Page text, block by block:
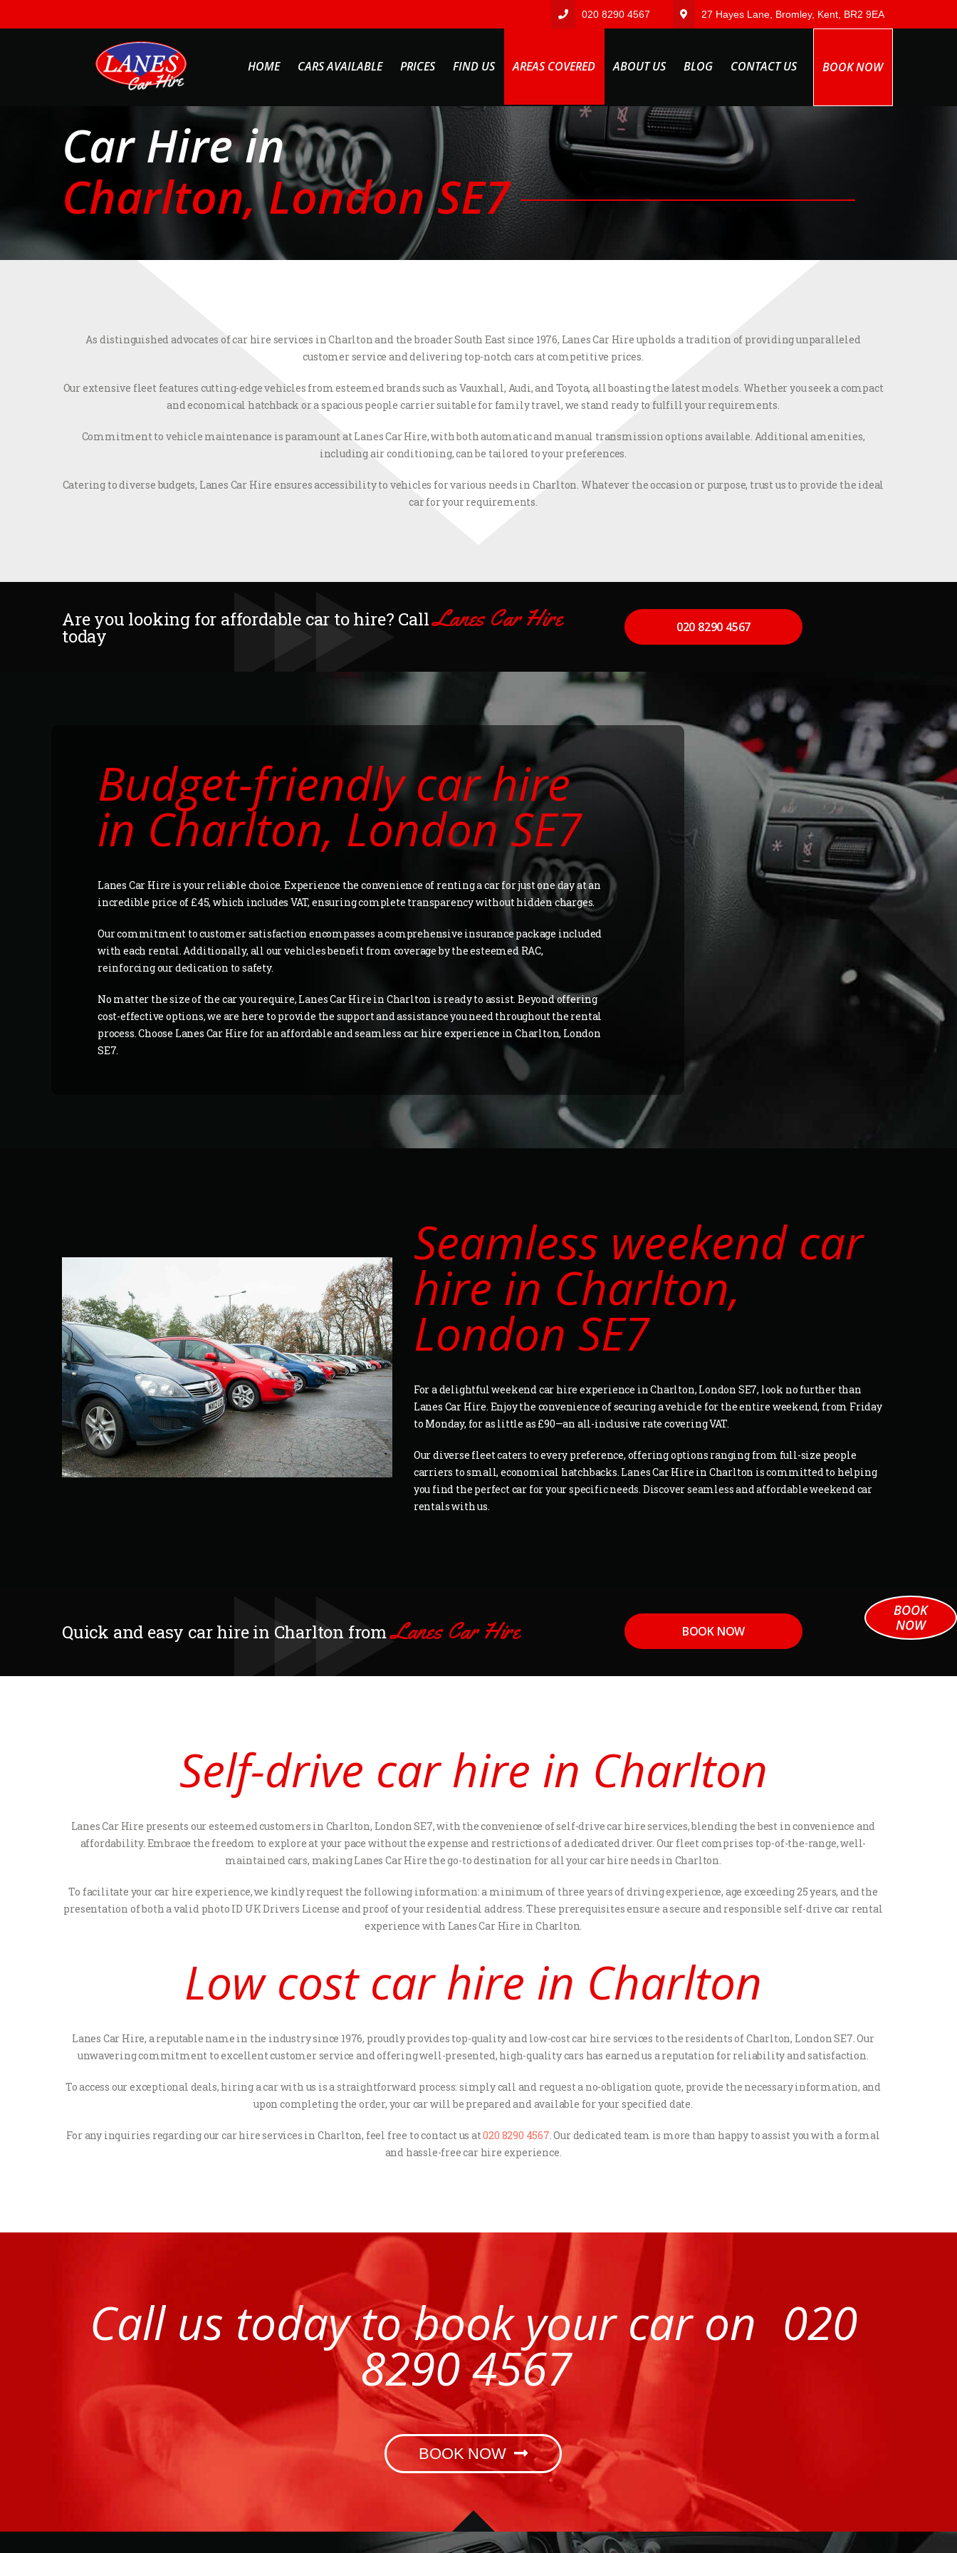
020 8290 4567 27 Hayes Lane, Bromley, Kent, BR2 9EA
HOME CARS AVAILABLE PRICES FIND US AREAS COVERED ABOUT US BLOG CONTACT US BOOK NOW
Car Hire in
Charlton, London SE7
As distinguished advocates of car hire services in Charlton and the broader South East since 1976, Lanes Car Hire upholds a tradition of providing unparalleled
customer service and delivering top-notch cars at competitive prices.
Our extensive fleet features cutting-edge vehicles from esteemed brands such as Vauxhall, Audi, and Toyota, all boasting the latest models. Whether you seek a compact
and economical hatchback or a spacious people carrier suitable for family travel, we stand ready to fulfill your requirements.
Commitment to vehicle maintenance is paramount at Lanes Car Hire, with both automatic and manual transmission options available. Additional amenities,
including air conditioning, can be tailored to your preferences.
Catering to diverse budgets, Lanes Car Hire ensures accessibility to vehicles for various needs in Charlton. Whatever the occasion or purpose, trust us to provide the ideal
car for your requirements.
Are you looking for affordable car to hire? CallLanes Car Hire
today 020 8290 4567
Budget-friendly car hire
in Charlton, London SE7
Lanes Car Hire is your reliable choice. Experience the convenience of renting a car for just one day at an
incredible price of £45, which includes VAT, ensuring complete transparency without hidden charges.
Our commitment to customer satisfaction encompasses a comprehensive insurance package included
with each rental. Additionally, all our vehicles benefit from coverage by the esteemed RAC,
reinforcing our dedication to safety.
No matter the size of the car you require, Lanes Car Hire in Charlton is ready to assist. Beyond offering
cost-effective options, we are here to provide the support and assistance you need throughout the rental
process. Choose Lanes Car Hire for an affordable and seamless car hire experience in Charlton, London
SE7.
Seamless weekend car
hire in Charlton,
London SE7
For a delightful weekend car hire experience in Charlton, London SE7, look no further than
Lanes Car Hire. Enjoy the convenience of securing a vehicle for the entire weekend, from Friday
to Monday, for as little as £90—an all-inclusive rate covering VAT.
Our diverse fleet caters to every preference, offering options ranging from full-size people
carriers to small, economical hatchbacks. Lanes Car Hire in Charlton is committed to helping
you find the perfect car for your specific needs. Discover seamless and affordable weekend car
rentals with us.
Quick and easy car hire in Charlton fromLanes Car Hire BOOK NOW
Self-drive car hire in Charlton
Lanes Car Hire presents our esteemed customers in Charlton, London SE7, with the convenience of self-drive car hire services, blending the best in convenience and
affordability. Embrace the freedom to explore at your pace without the expense and restrictions of a dedicated driver. Our fleet comprises top-of-the-range, well-
maintained cars, making Lanes Car Hire the go-to destination for all your car hire needs in Charlton.
To facilitate your car hire experience, we kindly request the following information: a minimum of three years of driving experience, age exceeding 25 years, and the
presentation of both a valid photo ID UK Drivers License and proof of your residential address. These prerequisites ensure a secure and responsible self-drive car rental
experience with Lanes Car Hire in Charlton.
Low cost car hire in Charlton
Lanes Car Hire, a reputable name in the industry since 1976, proudly provides top-quality and low-cost car hire services to the residents of Charlton, London SE7. Our
unwavering commitment to excellent customer service and offering well-presented, high-quality cars has earned us a reputation for reliability and satisfaction.
To access our exceptional deals, hiring a car with us is a straightforward process: simply call and request a no-obligation quote, provide the necessary information, and
upon completing the order, your car will be prepared and available for your specified date.
For any inquiries regarding our car hire services in Charlton, feel free to contact us at020 8290 4567. Our dedicated team is more than happy to assist you with a formal
and hassle-free car hire experience.
Call us today to book your car on 020
8290 4567
BOOK NOW
BOOK
NOW